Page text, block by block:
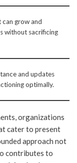
can grow and
without sacrificing
and updates
optimally.
organizations
cater to present
approach not
contributes to